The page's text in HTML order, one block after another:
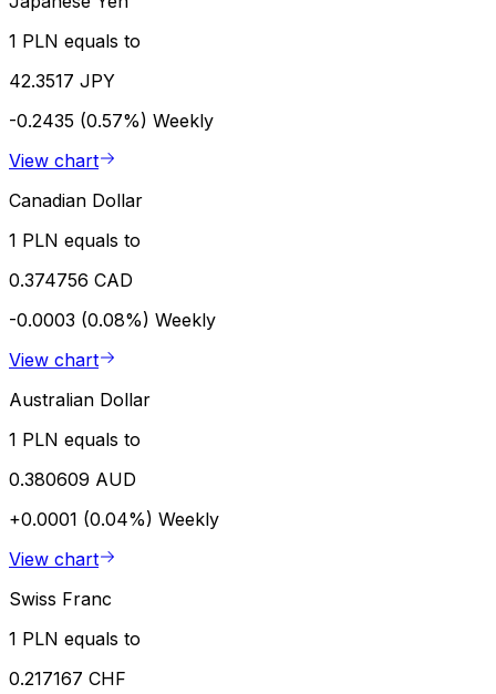
1 PLN equals to
42.3517 JPY
-0.2435 (0.57%) Weekly
View chart
Canadian Dollar
1 PLN equals to
0.374756 CAD
-0.0003 (0.08%) Weekly
View chart
Australian Dollar
1 PLN equals to
0.380609 AUD
+0.0001 (0.04%) Weekly
View chart
Swiss Franc
1 PLN equals to
0.217167 CHF